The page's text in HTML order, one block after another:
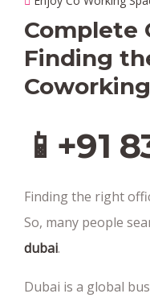
Complete
Finding
📱+91
Finding the right
So, many people
dubai.
Dubai is a global